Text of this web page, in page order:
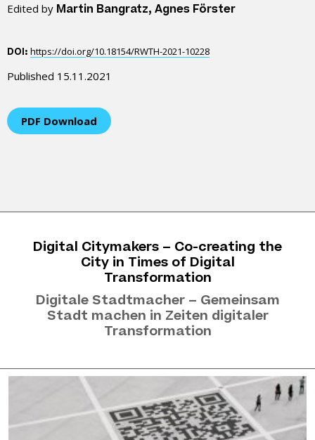
Edited by Martin Bangratz, Agnes Förster
DOI: https://doi.org/10.18154/RWTH-2021-10228
Published 15.11.2021
PDF Download
Digital Citymakers – Co-creating the
City in Times of Digital
Transformation
Digitale Stadtmacher – Gemeinsam
Stadt machen in Zeiten digitaler
Transformation